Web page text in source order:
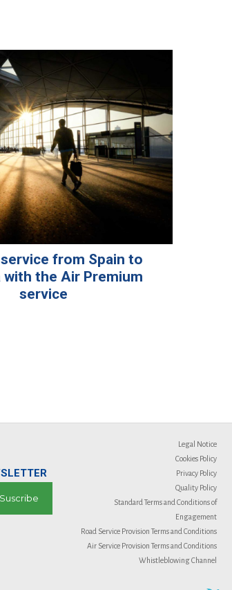
from Spain to
with the Air Premium
service
Suscribe
Legal Notice
Cookies Policy
Privacy Policy
Quality Policy
Standard Terms and Conditions of
Engagement
Road Service Provision Terms and Conditions
Air Service Provision Terms and Conditions
Whistleblowing Channel